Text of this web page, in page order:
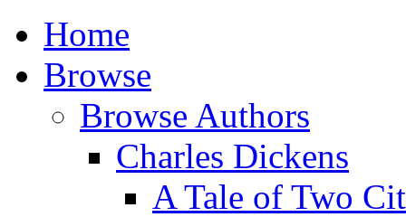
Home
Browse
Browse Authors
Charles Dickens
A Tale of Two